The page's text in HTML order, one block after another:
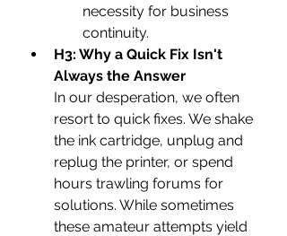
necessity for business
continuity.
H3: Why a Quick Fix Isn't
Always the Answer
In our desperation, we often
resort to quick fixes. We shake
the ink cartridge, unplug and
replug the printer, or spend
hours trawling forums for
solutions. While sometimes
these amateur attempts yield